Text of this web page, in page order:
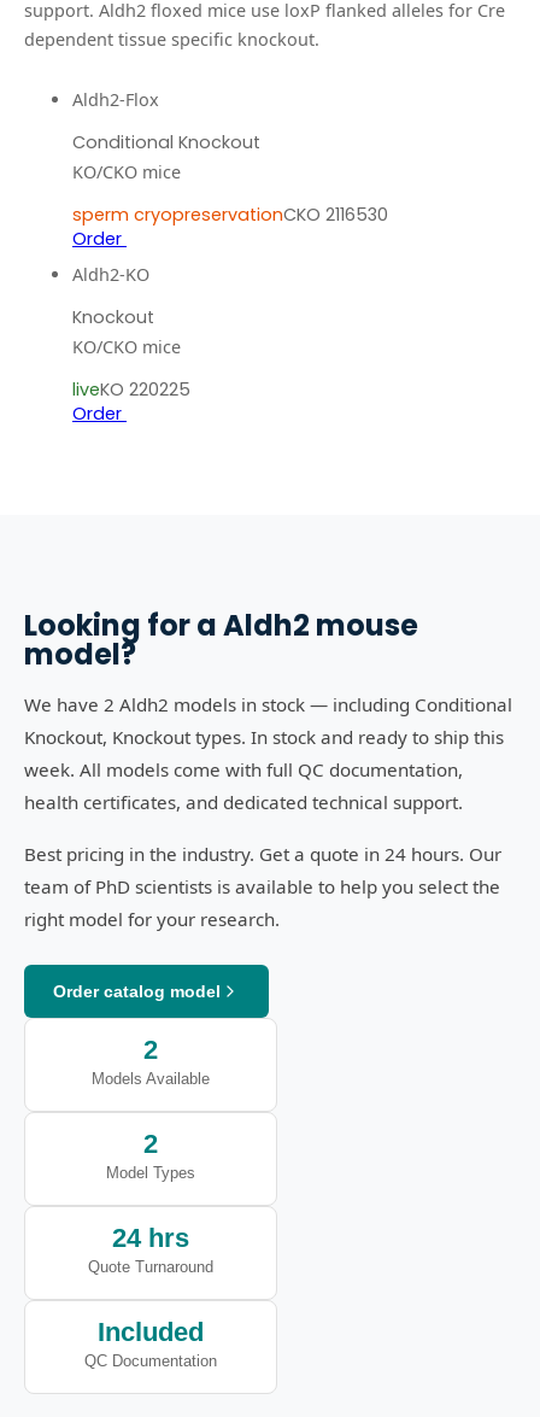
support. Aldh2 floxed mice use loxP flanked alleles for Cre
dependent tissue specific knockout.
Aldh2-Flox
Conditional Knockout
KO/CKO mice
sperm cryopreservationCKO 2116530
Order
Aldh2-KO
Knockout
KO/CKO mice
liveKO 220225
Order
Looking for aAldh2 mouse
model?
We have 2 Aldh2 models in stock — including Conditional
Knockout, Knockout types. In stock and ready to ship this
week. All models come with full QC documentation,
health certificates, and dedicated technical support.
Best pricing in the industry. Get a quote in 24 hours. Our
team of PhD scientists is available to help you select the
right model for your research.
Order catalog model
2
Models Available
2
Model Types
24 hrs
Quote Turnaround
Included
QC Documentation